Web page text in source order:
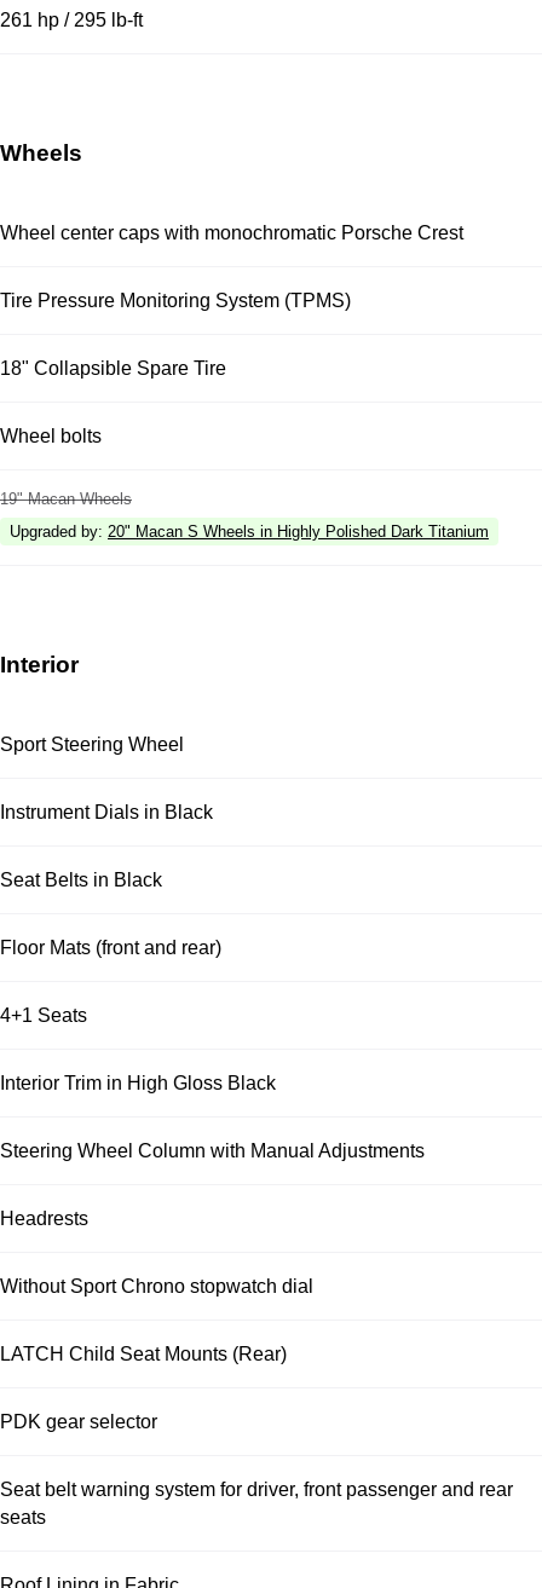
261 hp / 295 lb-ft
Wheels
Wheel center caps with monochromatic Porsche Crest
Tire Pressure Monitoring System (TPMS)
18" Collapsible Spare Tire
Wheel bolts
19" Macan Wheels
Upgraded by: 20" Macan S Wheels in Highly Polished Dark Titanium
Interior
Sport Steering Wheel
Instrument Dials in Black
Seat Belts in Black
Floor Mats (front and rear)
4+1 Seats
Interior Trim in High Gloss Black
Steering Wheel Column with Manual Adjustments
Headrests
Without Sport Chrono stopwatch dial
LATCH Child Seat Mounts (Rear)
PDK gear selector
Seat belt warning system for driver, front passenger and rear
seats